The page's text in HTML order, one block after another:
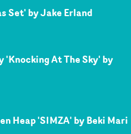
Set' by Jake Erland
'Knocking At The Sky' by
Heap 'SIMZA' by Beki Mari